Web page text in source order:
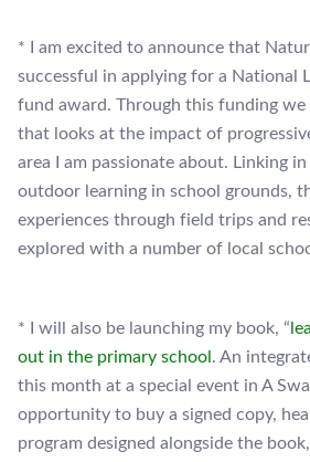
* I am excited to announce that
successful in applying for a National
fund award. Through this funding
that looks at the impact of
area I am passionate about. Linking
outdoor learning in school grounds,
experiences through field trips and
explored with a number of local
* I will also be launching my book, “
out in the primary school . An
this month at a special event in A
opportunity to buy a signed copy,
program designed alongside the